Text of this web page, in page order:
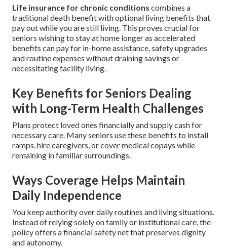
Life insurance for chronic conditions combines a
traditional death benefit with optional living benefits that
pay out while you are still living. This proves crucial for
seniors wishing to stay at home longer as accelerated
benefits can pay for in-home assistance, safety upgrades
and routine expenses without draining savings or
necessitating facility living.
Key Benefits for Seniors Dealing
with Long-Term Health Challenges
Plans protect loved ones financially and supply cash for
necessary care. Many seniors use these benefits to install
ramps, hire caregivers, or cover medical copays while
remaining in familiar surroundings.
Ways Coverage Helps Maintain
Daily Independence
You keep authority over daily routines and living situations.
Instead of relying solely on family or institutional care, the
policy offers a financial safety net that preserves dignity
and autonomy.